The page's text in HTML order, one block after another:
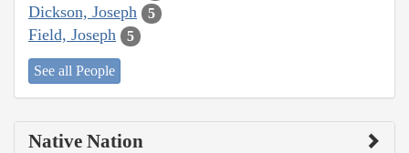
Dickson, Joseph 5
Field, Joseph 5
See all People
Native Nation